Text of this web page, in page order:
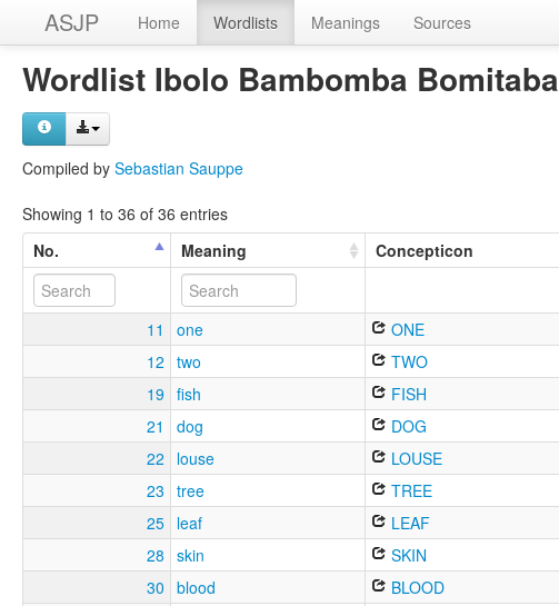
ASJP Home Wordlists Meanings Sources
Wordlist Ibolo Bambomba Bomitaba
Compiled by Sebastian Sauppe
Showing 1 to 36 of 36 entries
No.
Meaning Concepticon
11 one ONE
12
two TWO
19
fish FISH
21
dog DOG
22
louse LOUSE
23
tree TREE
25 leaf LEAF
28
skin SKIN
30
blood BLOOD